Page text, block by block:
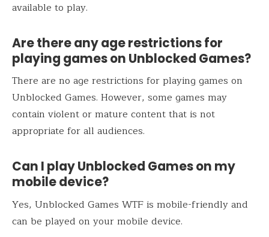
available to play.
Are there any age restrictions for
playing games on Unblocked Games?
There are no age restrictions for playing games on
Unblocked Games. However, some games may
contain violent or mature content that is not
appropriate for all audiences.
Can I play Unblocked Games on my
mobile device?
Yes, Unblocked Games WTF is mobile-friendly and
can be played on your mobile device.